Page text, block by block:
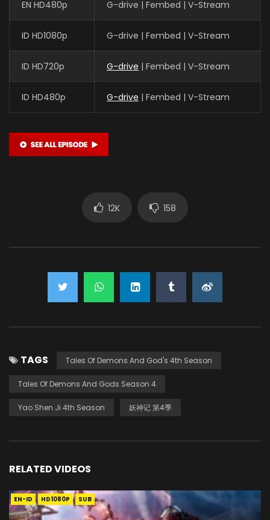
EN HD480p G-drive | Fembed | V-Stream
ID HD1080p G-drive | Fembed | V-Stream
ID HD720p G-drive | Fembed | V-Stream
ID HD480p G-drive | Fembed | V-Stream
12K 158
TAGS Tales Of Demons And God's 4th Season
Tales Of Demons And Gods Season 4
Yao Shen Ji 4th Season 妖神记 第4季
RELATED VIDEOS
EN-ID HD1080P SUB